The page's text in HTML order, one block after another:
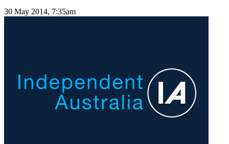
30 May 2014, 7:35am